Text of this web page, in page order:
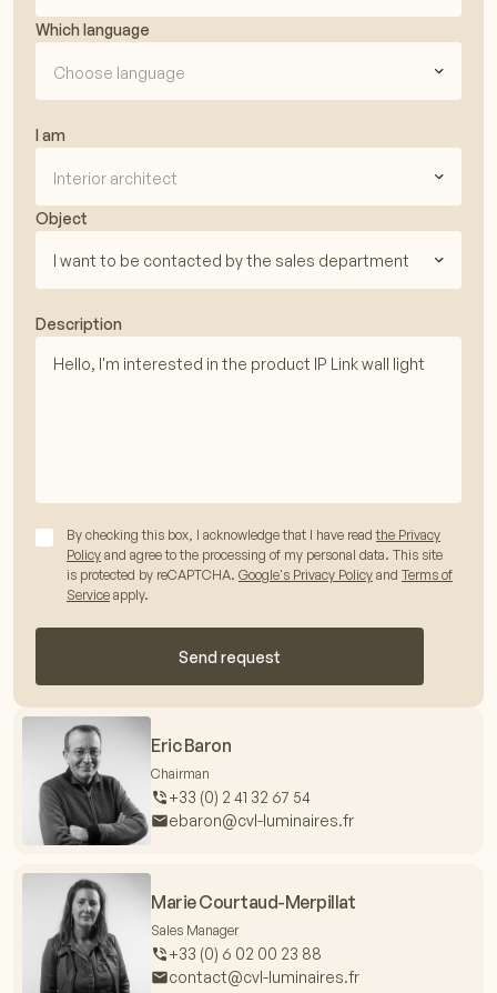
Which language
Choose language
I am
Interior architect
Object
I want to be contacted by the sales department
Description
By checking this box, I acknowledge that I have readthe Privacy
Policy and agree to the processing of my personal data. This site
is protected by reCAPTCHA. Google's Privacy Policy and Terms of
Service apply.
Send request
Eric Baron
Chairman
+33 (0) 2 41 32 67 54
ebaron@cvl-luminaires.fr
Marie Courtaud-Merpillat
Sales Manager
+33 (0) 6 02 00 23 88
contact@cvl-luminaires.fr